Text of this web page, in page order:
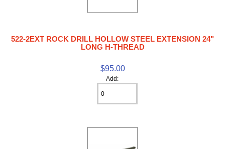
522-2EXT ROCK DRILL HOLLOW STEEL EXTENSION 24"
LONG H-THREAD
$95.00
Add: